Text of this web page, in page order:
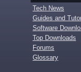
Tech News
Guides and
Software
Top Downloads
Forums
Glossary